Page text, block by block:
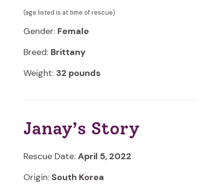
(age listed is at time of rescue)
Gender: Female
Breed: Brittany
Weight: 32 pounds
Janay’s Story
Rescue Date: April 5, 2022
Origin: South Korea